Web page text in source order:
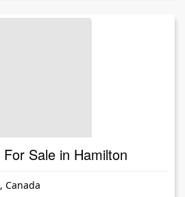
Sale in Hamilton
Canada